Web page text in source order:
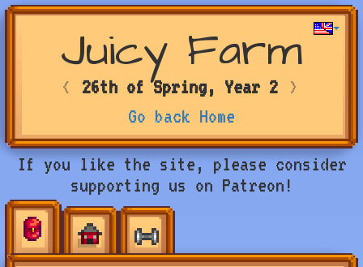
Juicy Farm
< 26th of Spring, Year 2
>
Go back Home
If you like the site, please consider
supporting us on Patreon!